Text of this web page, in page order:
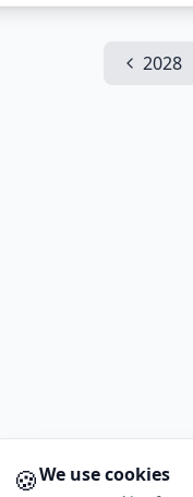
2028
🍪We use cookies